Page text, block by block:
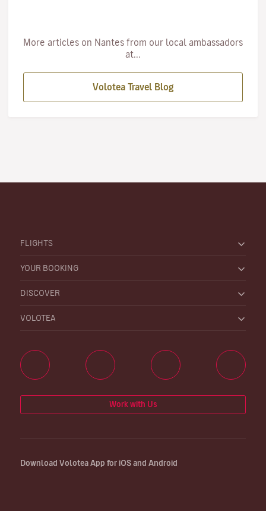
More articles on Nantes from our local ambassadors
at...
Volotea Travel Blog
FLIGHTS
YOUR BOOKING
DISCOVER
VOLOTEA
Work with Us
Download Volotea App for iOS and Android